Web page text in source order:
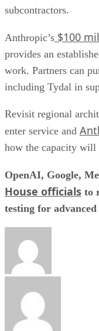
subcontractors.
Anthropic’s $100
provides an
work. Partners can
including Tydal in
Revisit regional
enter service and
how the capacity will
OpenAI, Google,
House officials to
testing for